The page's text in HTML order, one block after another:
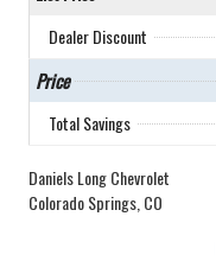
Dealer Discount
Price
Total Savings
Daniels Long Chevrolet
Colorado Springs, CO